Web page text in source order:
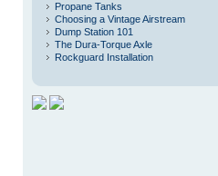
Propane Tanks
Choosing a Vintage Airstream
Dump Station 101
The Dura-Torque Axle
Rockguard Installation